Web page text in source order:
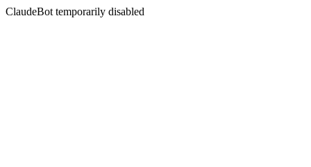
ClaudeBot temporarily disabled